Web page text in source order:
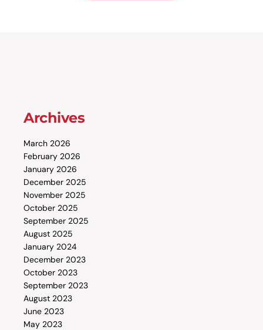
Archives
March 2026
February 2026
January 2026
December 2025
November 2025
October 2025
September 2025
August 2025
January 2024
December 2023
October 2023
September 2023
August 2023
June 2023
May 2023